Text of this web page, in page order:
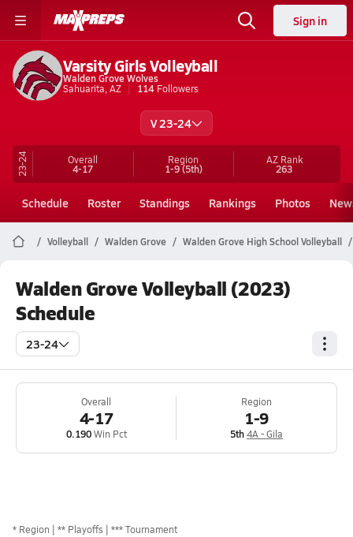
Sign in
Varsity Girls Volleyball
Walden Grove Wolves
Sahuarita, AZ
114 Followers
V 23-24
23-24 Overall
4-17
Region
1-9(5th)
AZRank
263
Schedule Roster Standings Rankings Photos
Volleyball Walden Grove Walden Grove High School Volleyball
Walden Grove Volleyball (2023)
Schedule
23-24
Overall
4-17
0.190Win Pct
Region
1-9
5th4A - Gila
* Region ** Playoffs *** Tournament